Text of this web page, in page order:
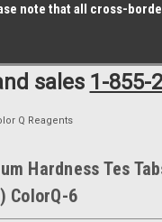
note that all cross-
sales 1-855-
Q Reagents
Hardness Tes
ColorQ-6